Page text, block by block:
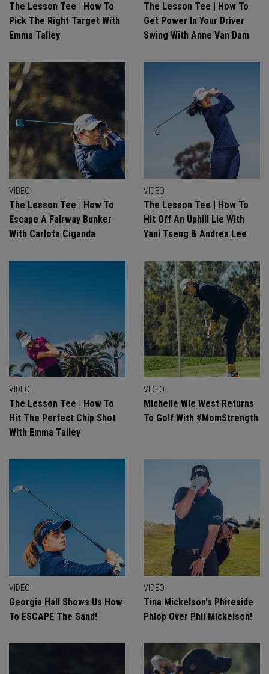
The Lesson Tee | How To
Pick The Right Target With
Emma Talley
The Lesson Tee | How To
Get Power In Your Driver
Swing With Anne Van Dam
VIDEO
The Lesson Tee | How To
Escape A Fairway Bunker
With Carlota Ciganda
VIDEO
The Lesson Tee | How To
Hit Off An Uphill Lie With
Yani Tseng & Andrea Lee
VIDEO
The Lesson Tee | How To
Hit The Perfect Chip Shot
With Emma Talley
VIDEO
Michelle Wie West Returns
To Golf With #MomStrength
VIDEO
Georgia Hall Shows Us How
To ESCAPE The Sand!
VIDEO
Tina Mickelson's Phireside
Phlop Over Phil Mickelson!